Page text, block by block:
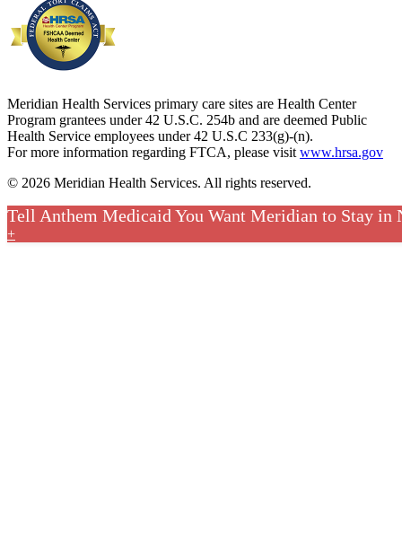
Meridian Health Services primary care sites are Health Center
Program grantees under 42 U.S.C. 254b and are deemed Public
Health Service employees under 42 U.S.C 233(g)-(n).
For more information regarding FTCA, please visit www.hrsa.gov
© 2026 Meridian Health Services. All rights reserved.
Tell Anthem Medicaid You Want Meridian to Stay in
+